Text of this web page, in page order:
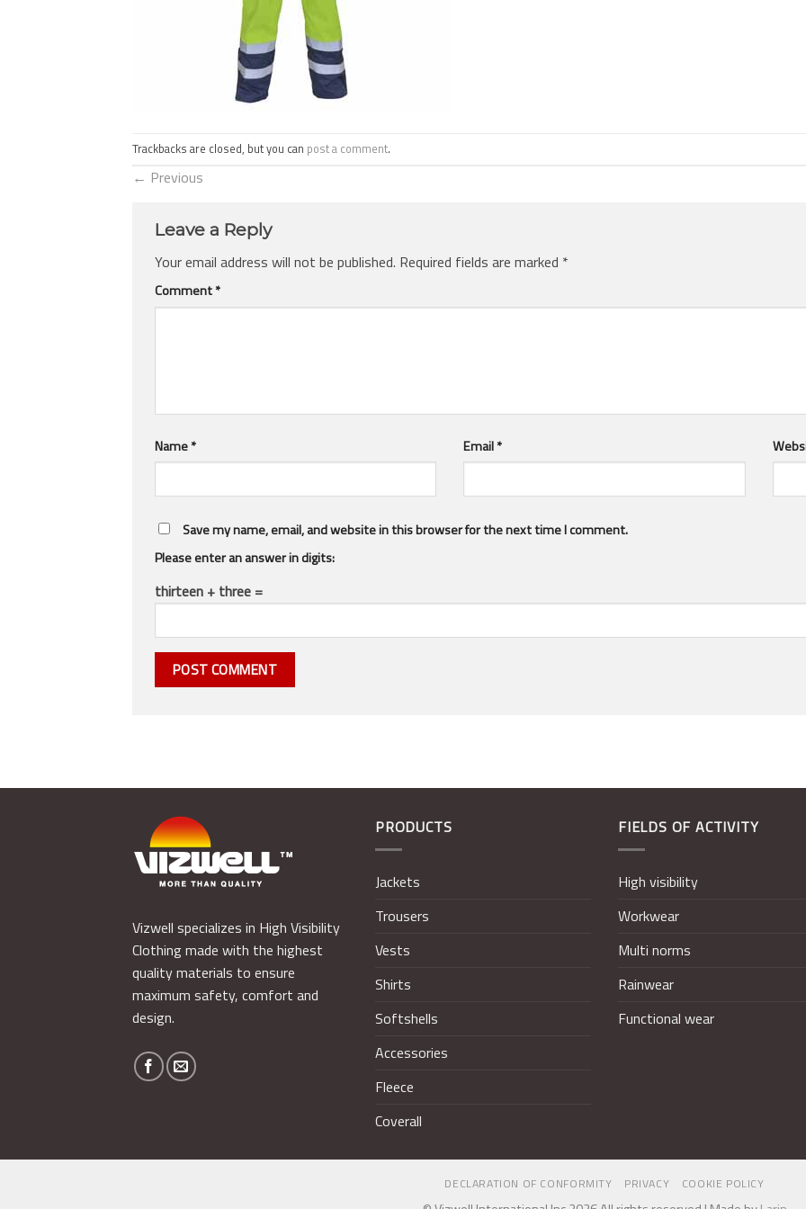
Trackbacks are closed, but you can post a comment.
← Previous
Leave a Reply
Your email address will not be published. Required fields are marked *
Comment*
Name* Email*
Save my name, email, and website in this browser for the next time I comment.
Please enter an answer in digits:
thirteen + three =
Vizwell specializes in High Visibility
Clothing made with the highest
quality materials to ensure
maximum safety, comfort and
design.
PRODUCTS
Jackets
Trousers
Vests
Shirts
Softshells
Accessories
Fleece
Coverall
FIELDS OF ACTIVITY
High visibility
Workwear
Multi norms
Rainwear
Functional wear
DECLARATION OF CONFORMITY PRIVACY COOKIE POLICY